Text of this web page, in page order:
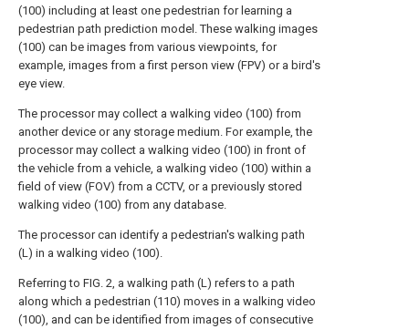
(100) including at least one pedestrian for learning a
pedestrian path prediction model. These walking images
(100) can be images from various viewpoints, for
example, images from a first person view (FPV) or a bird's
eye view.
The processor may collect a walking video (100) from
another device or any storage medium. For example, the
processor may collect a walking video (100) in front of
the vehicle from a vehicle, a walking video (100) within a
field of view (FOV) from a CCTV, or a previously stored
walking video (100) from any database.
The processor can identify a pedestrian's walking path
(L) in a walking video (100).
Referring to FIG. 2, a walking path (L) refers to a path
along which a pedestrian (110) moves in a walking video
(100), and can be identified from images of consecutive